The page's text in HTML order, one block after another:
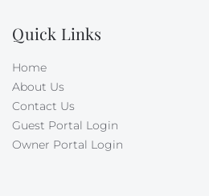
Quick Links
Home
About Us
Contact Us
Guest Portal Login
Owner Portal Login